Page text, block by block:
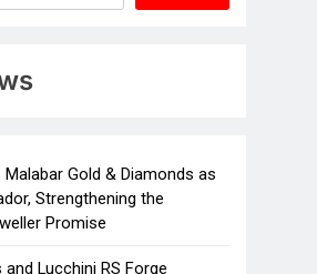
Gold & Diamonds as
Strengthening the
Promise
Lucchini RS Forge